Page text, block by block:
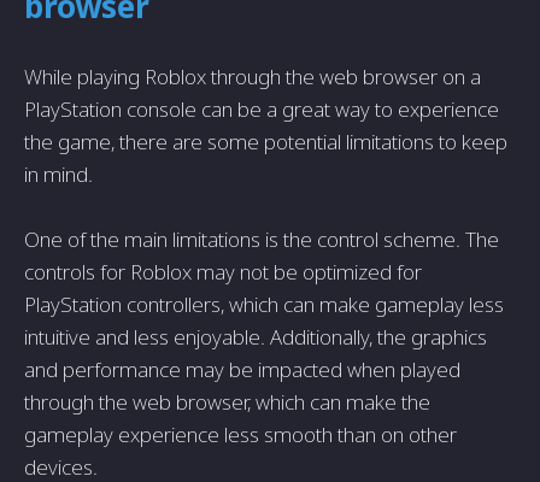
While playing Roblox through the web browser on a
PlayStation console can be a great way to experience
the game, there are some potential limitations to keep
in mind.
One of the main limitations is the control scheme. The
controls for Roblox may not be optimized for
PlayStation controllers, which can make gameplay less
intuitive and less enjoyable. Additionally, the graphics
and performance may be impacted when played
through the web browser, which can make the
gameplay experience less smooth than on other
devices.